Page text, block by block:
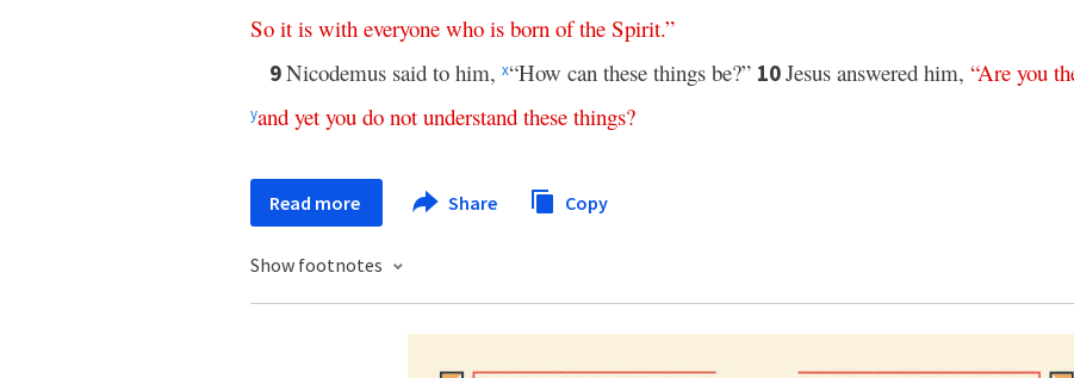
So it is with everyone who is born of the Spirit.”
9Nicodemus said to him, x“How can these things be?” 10Jesus answered him, “Are you
yand yet you do not understand these things?
Read more Share Copy
Show footnotes